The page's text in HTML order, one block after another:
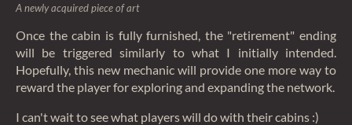
A newly acquired piece of art
Once the cabin is fully furnished, the "retirement" ending
will be triggered similarly to what I initially intended.
Hopefully, this new mechanic will provide one more way to
reward the player for exploring and expanding the network.
I can't wait to see what players will do with their cabins :)